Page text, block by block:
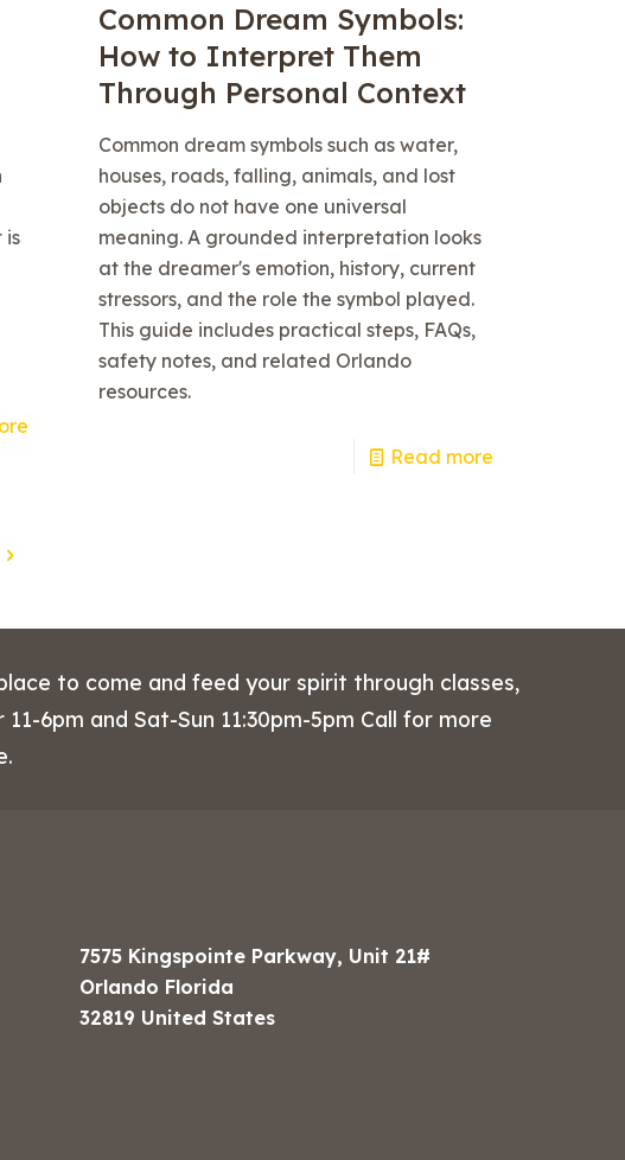
is
Common Dream Symbols:
How to Interpret Them
Through Personal Context
Common dream symbols such as water,
houses, roads, falling, animals, and lost
objects do not have one universal
meaning. A grounded interpretation looks
at the dreamer's emotion, history, current
stressors, and the role the symbol played.
This guide includes practical steps, FAQs,
safety notes, and related Orlando
resources.
Read more
to come and feed your spirit through classes,
6pm and Sat-Sun 11:30pm-5pm Call for more
7575 Kingspointe Parkway, Unit 21#
Orlando Florida
32819 United States